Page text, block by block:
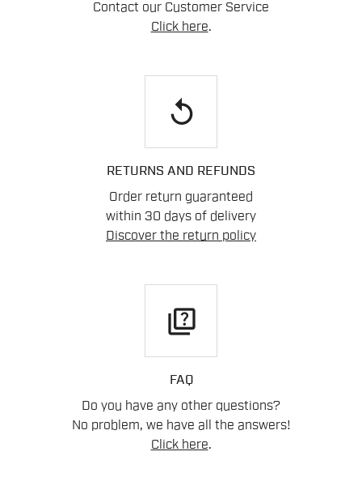
Contact our Customer Service
Click here.
replay
RETURNS AND REFUNDS
Order return guaranteed
within 30 days of delivery
Discover the return policy
quiz
FAQ
Do you have any other questions?
No problem, we have all the answers!
Click here.